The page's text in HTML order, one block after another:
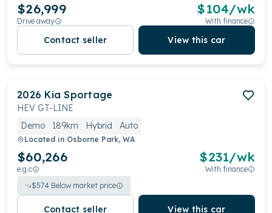
$26,999
Drive away
$104/wk
With finance
Contact seller View this car
2026 Kia Sportage
HEV GT-LINE
Demo
189km Hybrid Auto
Located in Osborne Park, WA
$60,266
e.g.c
$231/wk
With finance
$574 Below market price
Contact seller View this car